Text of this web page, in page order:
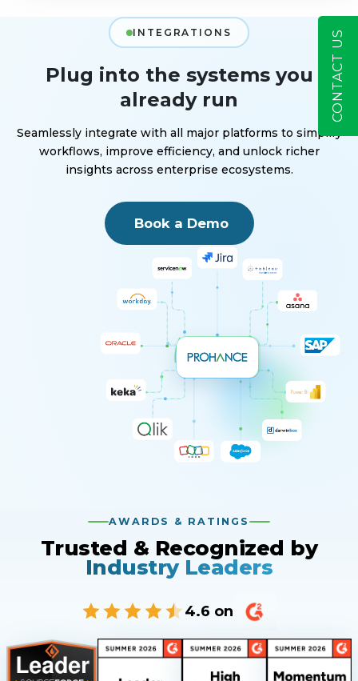
INTEGRATIONS
Plug into the systems you
already run
Seamlessly integrate with all major platforms to simplify
workflows, improve efficiency, and unlock richer
insights across enterprise ecosystems.
Book a Demo
AWARDS & RATINGS
Trusted & Recognized by
Industry Leaders
4.6 on
CONTACT US